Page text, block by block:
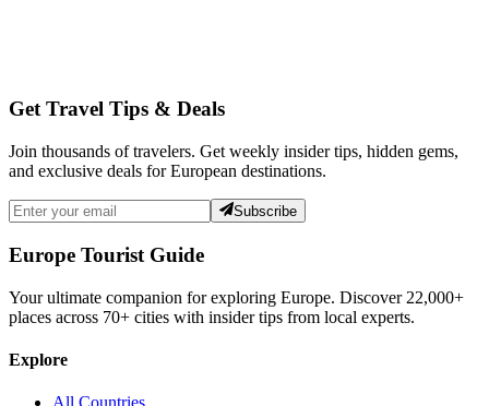
Get Travel Tips & Deals
Join thousands of travelers. Get weekly insider tips, hidden gems,
and exclusive deals for European destinations.
Subscribe
Europe Tourist Guide
Your ultimate companion for exploring Europe. Discover 22,000+
places across 70+ cities with insider tips from local experts.
Explore